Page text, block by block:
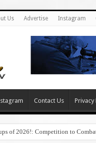
Us Advertise Instagram
Contact Us Privacy
of 2026!: Competition to